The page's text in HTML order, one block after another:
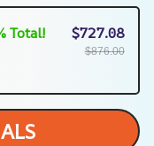
Total! $727.08
$876.00